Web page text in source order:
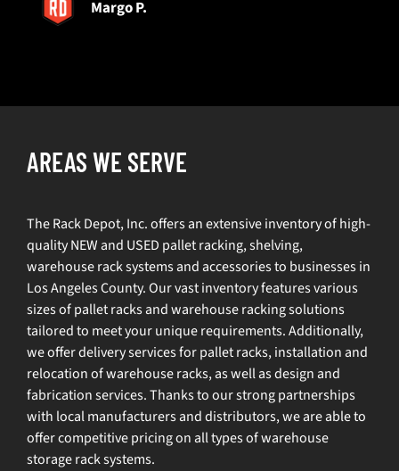
Margo P.
AREAS WE SERVE
The Rack Depot, Inc. offers an extensive inventory of high-
quality NEW and USED pallet racking, shelving,
warehouse rack systems and accessories to businesses in
Los Angeles County. Our vast inventory features various
sizes of pallet racks and warehouse racking solutions
tailored to meet your unique requirements. Additionally,
we offer delivery services for pallet racks, installation and
relocation of warehouse racks, as well as design and
fabrication services. Thanks to our strong partnerships
with local manufacturers and distributors, we are able to
offer competitive pricing on all types of warehouse
storage rack systems.